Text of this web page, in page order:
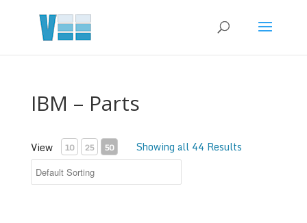
IBM – Parts
View 10 25 50 Showing all 44 Results